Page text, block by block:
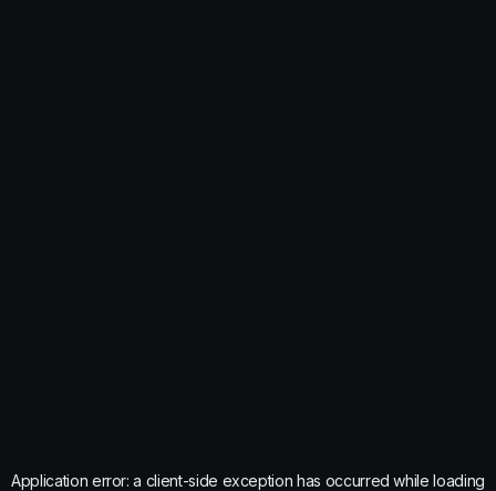
Application error: a client-side exception has occurred while loading